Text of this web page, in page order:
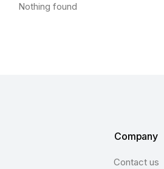
Nothing found
Company
Contact us